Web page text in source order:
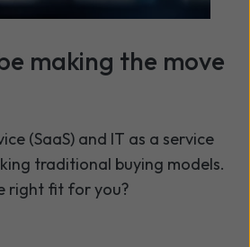
making the move
(SaaS) and IT as a service
traditional buying models.
right fit for you?